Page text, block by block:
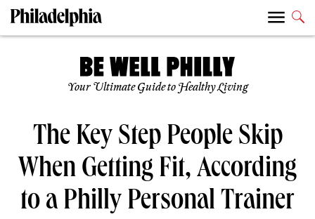
Your Ultimate Guide to Healthy Living
The Key Step People Skip
When Getting Fit, According
to a Philly Personal Trainer